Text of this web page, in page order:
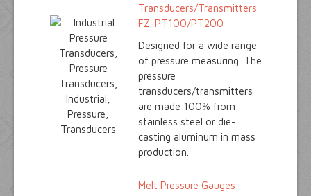
Transducers/Transmitters
FZ-PT100/PT200
Designed for a wide range
of pressure measuring. The
pressure
transducers/transmitters
are made 100% from
stainless steel or die-
casting aluminum in mass
production.
Melt Pressure Gauges